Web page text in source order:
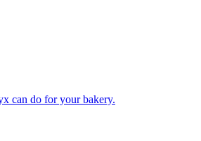
can do for your bakery.